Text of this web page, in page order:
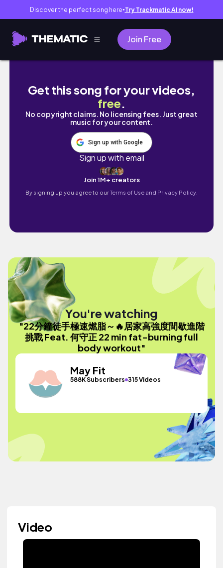
Discover the perfect song here● Try Trackmatic AI now!
Join Free
22分鐘徒手極速燃脂～🔥居家高強度間歇進
Get this song for your videos,
free.
No copyright claims. No licensing fees. Just great
music for your content.
Sign up with Google
Sign up with email
Join 1M+ creators
By signing up you agree to ourTerms of Use and Privacy Policy.
You're watching
"22分鐘徒手極速燃脂～🔥居家高強度間歇進階
挑戰 Feat. 何守正 22 min fat-burning full
body workout"
May Fit
588K Subscribers 315 Videos
Video